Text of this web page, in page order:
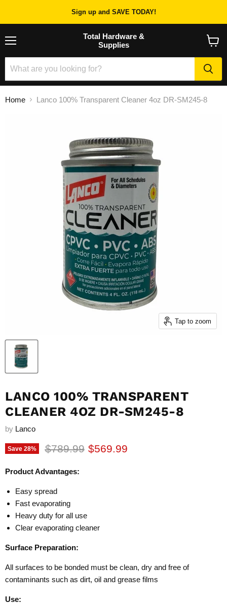
Sign up and SAVE TODAY!
Total Hardware &
Supplies
cart
Home Lanco 100% Transparent Cleaner 4oz DR-SM245-8
Tap to zoom
LANCO 100% TRANSPARENT
CLEANER 4OZ DR-SM245-8
by Lanco
Save 28% Original price
$789.99 Current price
$569.99
Product Advantages:
Easy spread
Fast evaporating
Heavy duty for all use
Clear evaporating cleaner
Surface Preparation:
All surfaces to be bonded must be clean, dry and free of
contaminants such as dirt, oil and grease films
Use: